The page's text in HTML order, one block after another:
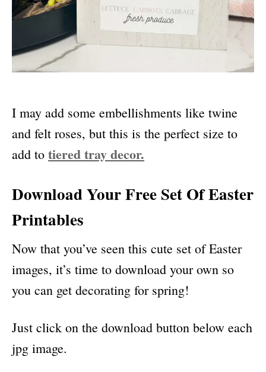
I may add some embellishments like twine
and felt roses, but this is the perfect size to
add to tiered tray decor.
Download Your Free Set Of Easter
Printables
Now that you’ve seen this cute set of Easter
images, it’s time to download your own so
you can get decorating for spring!
Just click on the download button below each
jpg image.